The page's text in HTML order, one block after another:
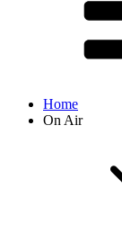
Home
On Air